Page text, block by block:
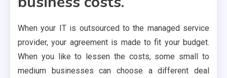
When your IT is outsourced to the managed service
provider, your agreement is made to fit your budget.
When you like to lessen the costs, some small to
medium businesses can choose a different deal